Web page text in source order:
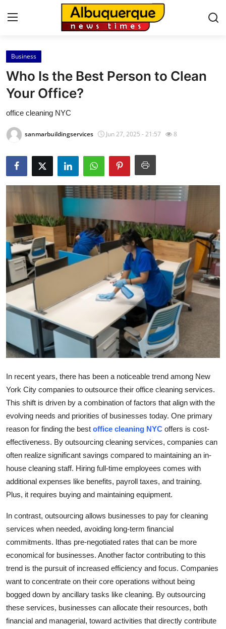
Home
Press Release
Contact
Privacy Policy
About
News Network
Health
Submit Press Release
Guest Posting
Crypto
Advertise with US
Business
Tech
Real Estate
Top 10
How To
Business
Who Is the Best Person to Clean
Your Office?
office cleaning NYC
sanmarbuildingservices Jun 27, 2025 - 21:57 8
In recent years, there has been a noticeable trend among New
York City companies to outsource their office cleaning services.
This shift is driven by a combination of factors that align with the
evolving needs and priorities of businesses today. One primary
reason for finding the best office cleaning NYC offers is cost-
effectiveness. By outsourcing cleaning services, companies can
often realize significant savings compared to maintaining an in-
house cleaning staff. Hiring full-time employees comes with
additional expenses like benefits, payroll taxes, and training.
Plus, it requires buying and maintaining equipment.
In contrast, outsourcing allows businesses to pay for cleaning
services when needed, avoiding long-term financial
commitments. Ithas pre-negotiated rates that can be more
economical for businesses. Another factor contributing to this
trend is the pursuit of increased efficiency and focus. Companies
want to concentrate on their core operations without being
bogged down by ancillary tasks like cleaning. By outsourcing
these services, businesses can allocate their resources, both
financial and managerial, toward activities that directly contribute